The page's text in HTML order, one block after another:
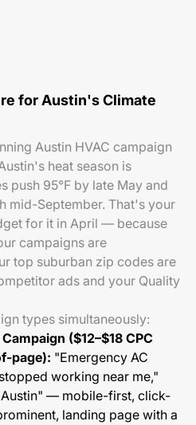
for Austin's Climate
Austin HVAC campaign
heat season is
push 95°F by late May and
mid-September. That's your
for it in April — because
campaigns are
top suburban zip codes are
ads and your Quality
types simultaneously:
($12–$18 CPC
page): "Emergency AC
working near me,"
Austin" — mobile-first, click-
landing page with a